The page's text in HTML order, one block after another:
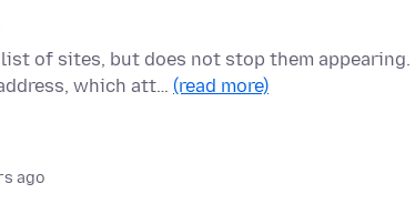
of sites, but does not stop them
which att… (read more)
ago